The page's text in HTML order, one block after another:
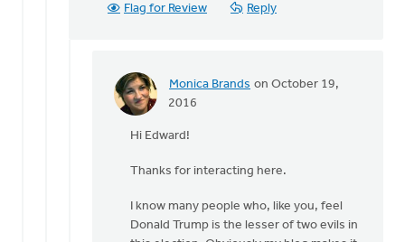
Flag for Review Reply
Monica Brands on October 19,
2016
In
Monica
Hi Edward!
Thanks for interacting here.
I know many people who, like you, feel
Donald Trump is the lesser of two evils in